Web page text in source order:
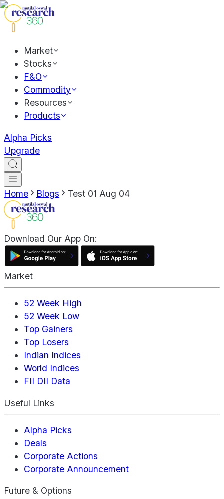
Market
Stocks
F&O
Commodity
Resources
Products
Alpha Picks
Upgrade
Home Blogs Test 01 Aug 04
Download Our App On:
Market
52 Week High
52 Week Low
Top Gainers
Top Losers
Indian Indices
World Indices
FII DII Data
Useful Links
Alpha Picks
Deals
Corporate Actions
Corporate Announcement
Future & Options